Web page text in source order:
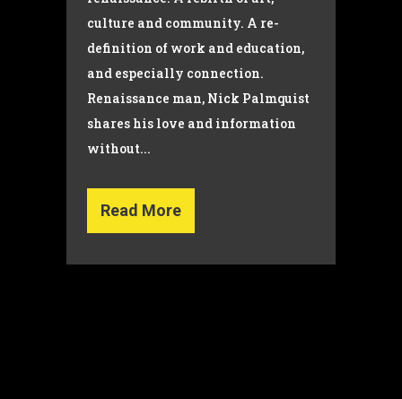
culture and community. A re-
definition of work and education,
and especially connection.
Renaissance man, Nick Palmquist
shares his love and information
without...
Read More